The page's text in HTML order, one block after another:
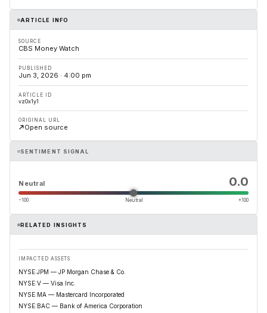
ARTICLE INFO
SOURCE
CBS Money Watch
PUBLISHED
Jun 3, 2026 · 4:00 pm
ARTICLE ID
vz0x1y1
ORIGINAL URL
Open source
SENTIMENT SIGNAL
Neutral 0.0
−100 Neutral +100
RELATED INSIGHTS
IMPACTED ASSETS
NYSE:JPM — JP Morgan Chase & Co.
NYSE:V — Visa Inc.
NYSE:MA — Mastercard Incorporated
NYSE:BAC — Bank of America Corporation